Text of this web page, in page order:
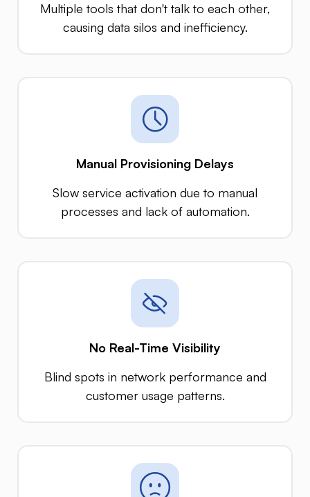
Multiple tools that don't talk to each other,
causing data silos and inefficiency.
Manual Provisioning Delays
Slow service activation due to manual
processes and lack of automation.
No Real-Time Visibility
Blind spots in network performance and
customer usage patterns.